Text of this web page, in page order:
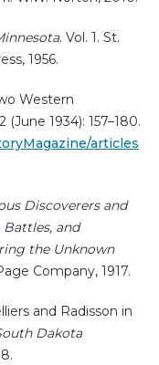
. Vol. 1. St.
1956.
Western
(June 1934): 157–180.
articles
Discoverers and
Battles, and
the Unknown
Company, 1917.
and Radisson in
Dakota